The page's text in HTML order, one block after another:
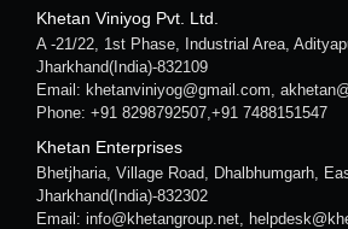
Khetan Viniyog Pvt. Ltd.
A -21/22, 1st Phase, Industrial Area,
Jharkhand(India)-832109
Email: khetanviniyog@gmail.com,
Phone: +91 8298792507,+91 7488151547
Khetan Enterprises
Bhetjharia, Village Road, Dhalbhumgarh,
Jharkhand(India)-832302
Email: info@khetangroup.net,